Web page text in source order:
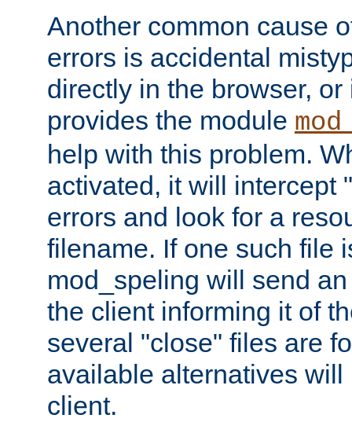
Another common cause
errors is accidental
directly in the browser,
provides the module
help with this problem.
activated, it will intercept
errors and look for a
filename. If one such file
mod_speling will send
the client informing it of
several "close" files are
available alternatives
client.